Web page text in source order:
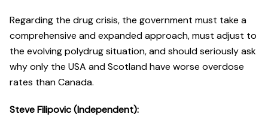
Regarding the drug crisis, the government must take a
comprehensive and expanded approach, must adjust to
the evolving polydrug situation, and should seriously ask
why only the USA and Scotland have worse overdose
rates than Canada.
Steve Filipovic (Independent):